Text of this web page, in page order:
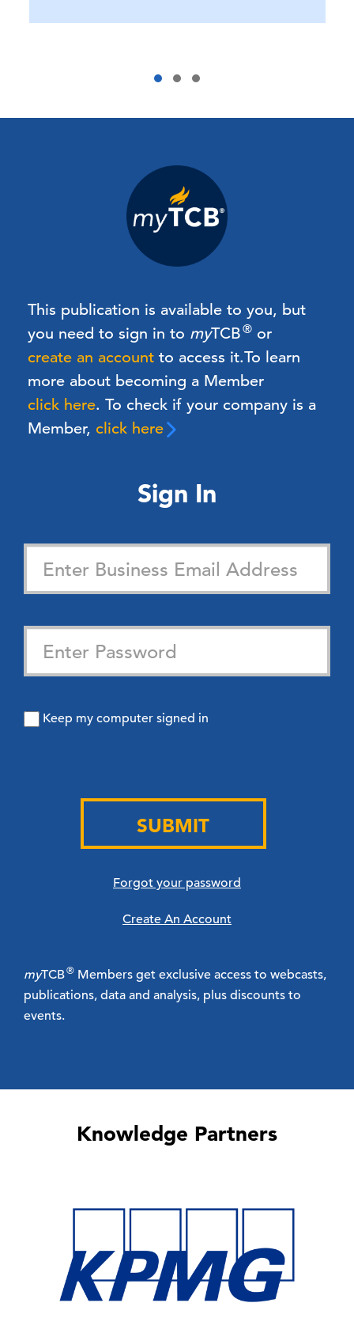
This publication is available to you, but
you need to sign in to myTCB® or
create an account to access it.To learn
more about becoming a Member
click here. To check if your company is a
Member, click here
Sign In
Keep my computer signed in
SUBMIT
Forgot your password
Create An Account
myTCB® Members get exclusive access to webcasts,
publications, data and analysis, plus discounts to
events.
Knowledge Partners